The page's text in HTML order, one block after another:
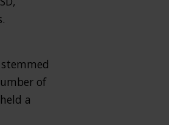
of
a